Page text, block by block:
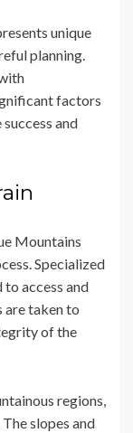
unique
planning.
factors
and
Mountains
Specialized
access and
are taken to
of the
regions,
slopes and